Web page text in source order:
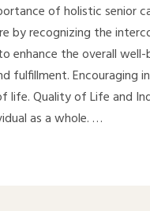
of holistic senior
by recognizing the
enhance the overall
fulfillment. Encouraging
Quality of Life and
as a whole. …